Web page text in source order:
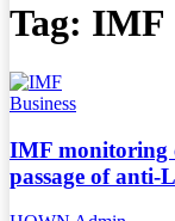
Tag: IMF
Business
IMF monitoring
passage of